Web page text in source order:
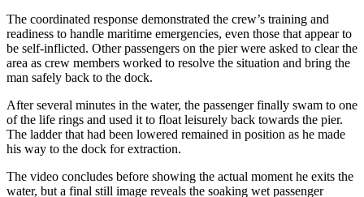
The coordinated response demonstrated the crew’s training and
readiness to handle maritime emergencies, even those that appear to
be self-inflicted. Other passengers on the pier were asked to clear the
area as crew members worked to resolve the situation and bring the
man safely back to the dock.
After several minutes in the water, the passenger finally swam to one
of the life rings and used it to float leisurely back towards the pier.
The ladder that had been lowered remained in position as he made
his way to the dock for extraction.
The video concludes before showing the actual moment he exits the
water, but a final still image reveals the soaking wet passenger